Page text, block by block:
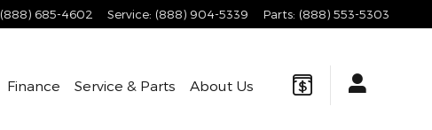
(888) 685-4602 Service: (888) 904-5339 Parts: (888) 553-5303
Finance Service & Parts About Us